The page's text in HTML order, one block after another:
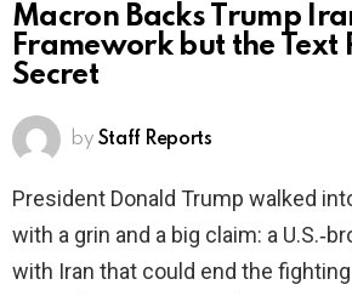
Macron Backs Trump
Framework but the Text
Secret
by Staff Reports
President Donald Trump walked
with a grin and a big claim: a
with Iran that could end the